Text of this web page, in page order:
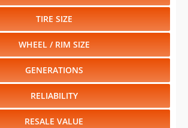
TIRE SIZE
WHEEL / RIM SIZE
GENERATIONS
RELIABILITY
RESALE VALUE